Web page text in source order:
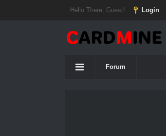
Hello There, Guest! Login
Forum